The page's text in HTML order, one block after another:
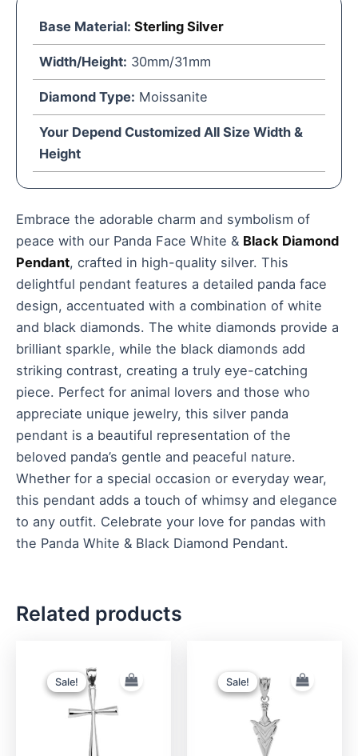
Base Material: Sterling Silver
Width/Height: 30mm/31mm
Diamond Type: Moissanite
Your Depend Customized All Size Width &
Height
Embrace the adorable charm and symbolism of
peace with our Panda Face White & Black Diamond
Pendant, crafted in high-quality silver. This
delightful pendant features a detailed panda face
design, accentuated with a combination of white
and black diamonds. The white diamonds provide a
brilliant sparkle, while the black diamonds add
striking contrast, creating a truly eye-catching
piece. Perfect for animal lovers and those who
appreciate unique jewelry, this silver panda
pendant is a beautiful representation of the
beloved panda’s gentle and peaceful nature.
Whether for a special occasion or everyday wear,
this pendant adds a touch of whimsy and elegance
to any outfit. Celebrate your love for pandas with
the Panda White & Black Diamond Pendant.
Related products
Sale!
Sale!
was:
$290.00.$190.00.
Sale!
Sale!
$370.00.$280.00.